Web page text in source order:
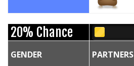
20% Chance
GENDER PARTNERS